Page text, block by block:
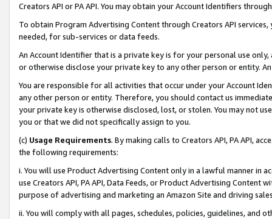
Creators API or PA API. You may obtain your Account Identifiers
To obtain Program Advertising Content through Creators API
needed, for sub-services or data feeds.
An Account Identifier that is a private key is for your personal use
or otherwise disclose your private key to any other person or entity.
You are responsible for all activities that occur under your Account
any other person or entity. Therefore, you should contact us
your private key is otherwise disclosed, lost, or stolen. You may not
you or that we did not specifically assign to you.
(c) Usage Requirements. By making calls to Creators API, PA API,
the following requirements:
i. You will use Product Advertising Content only in a lawful manner in
use Creators API, PA API, Data Feeds, or Product Advertising
purpose of advertising and marketing an Amazon Site and driving
ii. You will comply with all pages, schedules, policies, guidelines, and